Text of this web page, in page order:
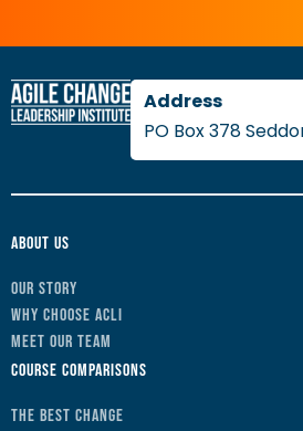
PO Box 378
About Us
Our Story
Why Choose ACLI
Meet Our Team
Course Comparisons
The Best Change